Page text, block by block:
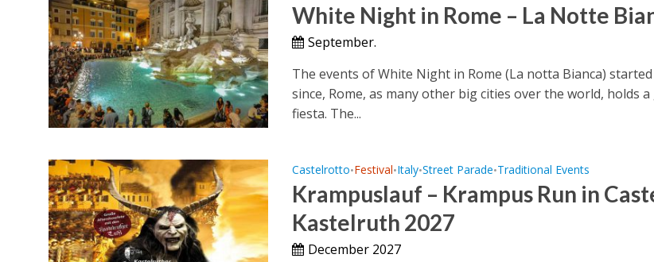
White Night in Rome – La Notte
September.
The events of White Night in Rome (La notta Bianca)
since, Rome, as many other big cities over the world, holds
fiesta. The...
Castelrotto•Festival•Italy•Street Parade•Traditional Events
Krampuslauf – Krampus Run in
Kastelruth 2027
December 2027